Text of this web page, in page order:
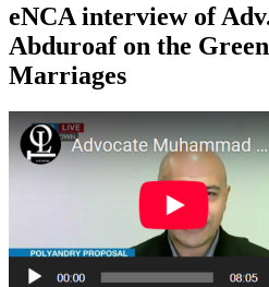
eNCA interview of
Abduroaf on the
Marriages